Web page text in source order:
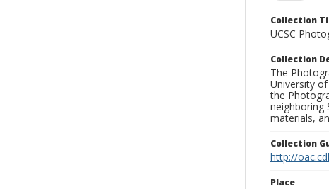
Collection
UCSC
Collection
The
University
the
neighboring
materials,
Collection
http://
Place